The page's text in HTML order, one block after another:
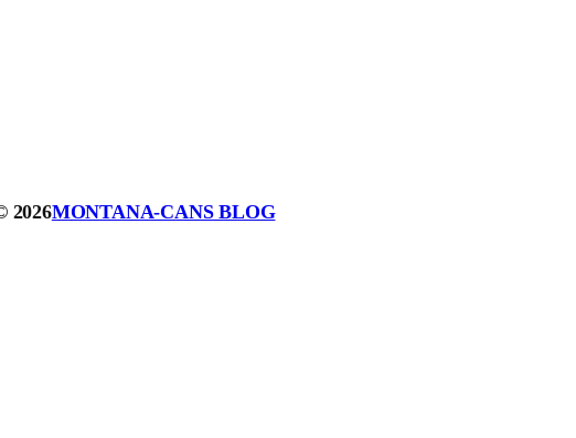
2026MONTANA-CANS BLOG